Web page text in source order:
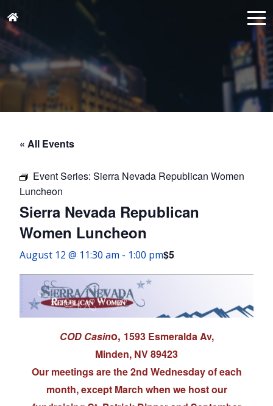
« All Events
Event Series: Sierra Nevada Republican Women
Luncheon
Sierra Nevada Republican
Women Luncheon
August 12 @ 11:30 am - 1:00 pm$5
COD Casino, 1593 Esmeralda Av,
Minden, NV 89423
Our meetings are the 2nd Wednesday of each
month, except March when we host our